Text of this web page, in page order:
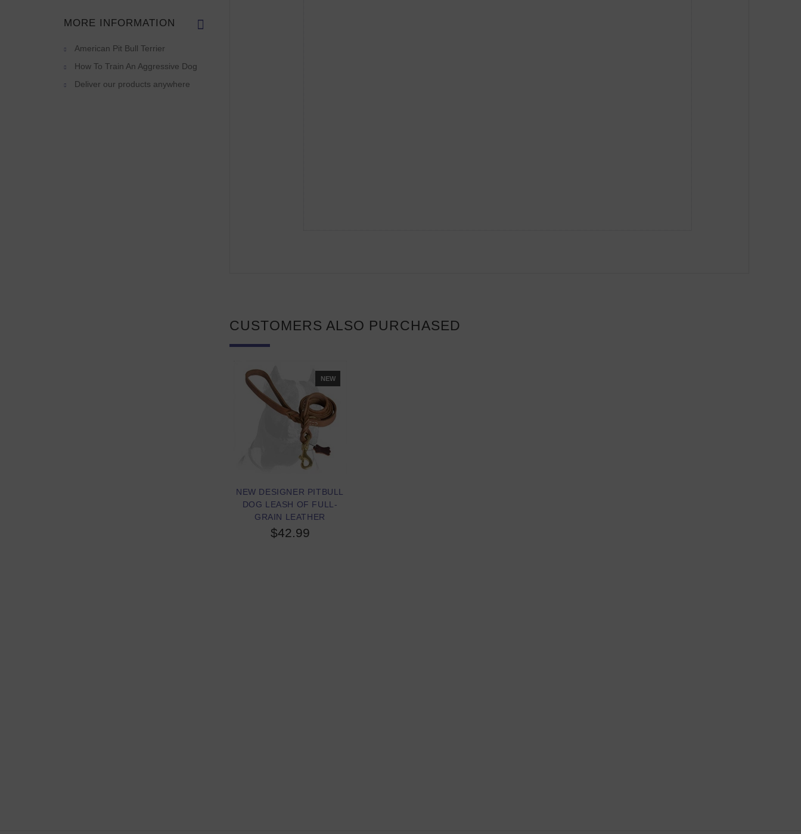
CUSTOMERS ALSO PURCHASED
NEW
NEW DESIGNER PITBULL
DOG LEASH OF FULL-
GRAIN LEATHER
$42.99
MORE INFORMATION
American Pit Bull Terrier
How To Train An Aggressive Dog
Deliver our products anywhere